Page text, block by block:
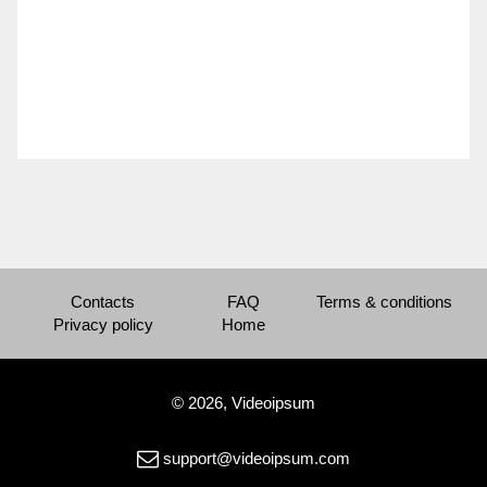
Contacts FAQ
Terms & conditions
Privacy policy
Home
© 2026, Videoipsum
support@videoipsum.com